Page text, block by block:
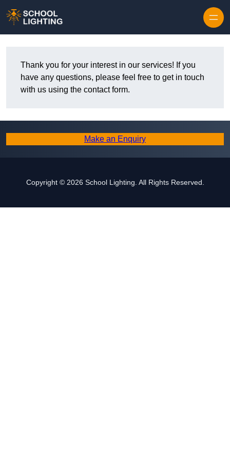
Thank you for your interest in our services! If you
have any questions, please feel free to get in touch
with us using the contact form.
Make an Enquiry
Copyright © 2026 School Lighting. All Rights Reserved.